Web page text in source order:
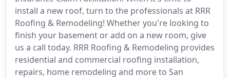
install a new roof, turn to the professionals at RRR
Roofing & Remodeling! Whether you're looking to
finish your basement or add on a new room, give
us a call today. RRR Roofing & Remodeling provides
residential and commercial roofing installation,
repairs, home remodeling and more to San